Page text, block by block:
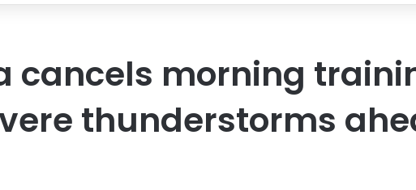
cancels morning
thunderstorms